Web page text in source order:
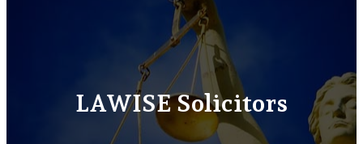
LAWISE Solicitors